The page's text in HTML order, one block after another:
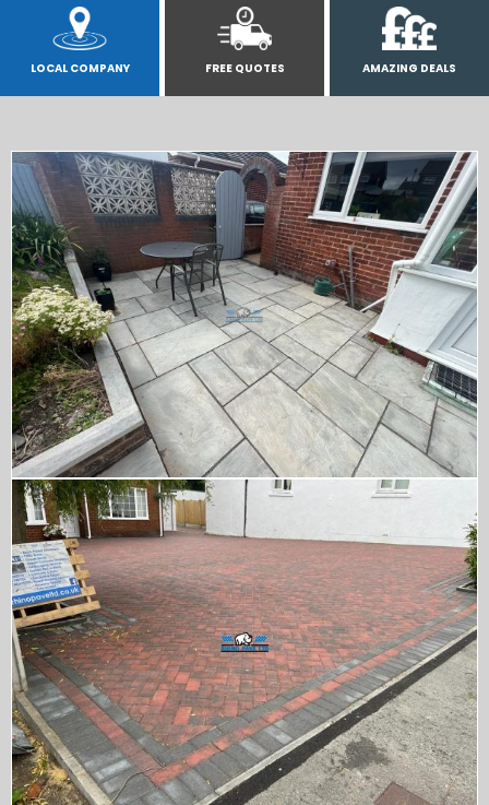
LOCAL COMPANY FREE QUOTES AMAZING DEALS